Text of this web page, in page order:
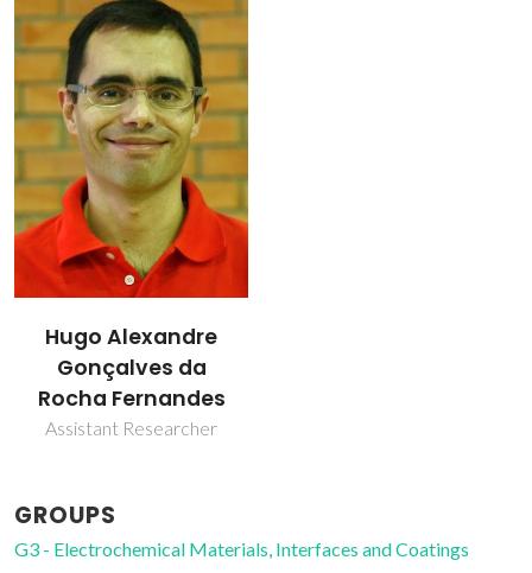
Hugo Alexandre
Gonçalves da
Rocha Fernandes
Assistant Researcher
GROUPS
G3 - Electrochemical Materials, Interfaces and Coatings